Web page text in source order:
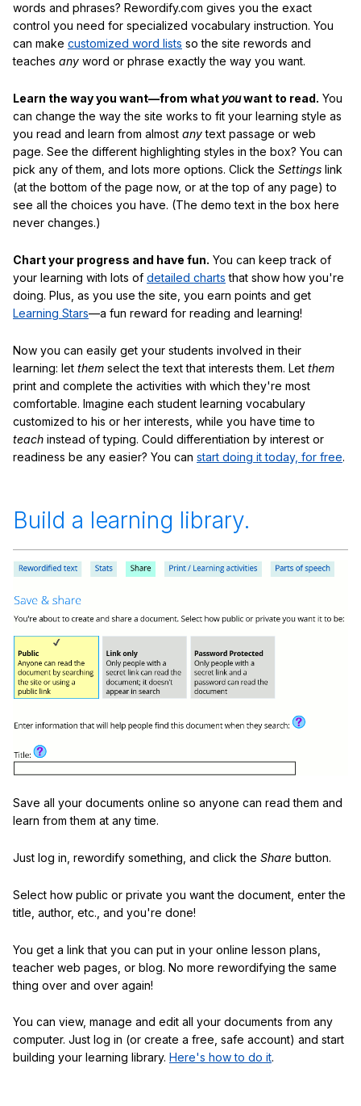
words and phrases? Rewordify.com gives you the exact
control you need for specialized vocabulary instruction. You
can make customized word lists so the site rewords and
teaches any word or phrase exactly the way you want.
Learn the way you want—from what youwant to read. You
can change the way the site works to fit your learning style as
you read and learn from almost anytext passage or web
page. See the different highlighting styles in the box? You can
pick any of them, and lots more options. Click the Settings link
(at the bottom of the page now, or at the top of any page) to
see all the choices you have. (The demo text in the box here
never changes.)
Chart your progress and have fun. You can keep track of
your learning with lots of detailed charts that show how you're
doing. Plus, as you use the site, you earn points and get
Learning Stars—a fun reward for reading and learning!
Now you can easily get your students involved in their
learning: let them select the text that interests them. Let them
print and complete the activities with which they're most
comfortable. Imagine each student learning vocabulary
customized to his or her interests, while you have time to
teach instead of typing. Could differentiation by interest or
readiness be any easier? You can start doing it today, for free.
Build a learning library.
Save all your documents online so anyone can read them and
learn from them at any time.
Just log in, rewordify something, and click the Share button.
Select how public or private you want the document, enter the
title, author, etc., and you're done!
You get a link that you can put in your online lesson plans,
teacher web pages, or blog. No more rewordifying the same
thing over and over again!
You can view, manage and edit all your documents from any
computer. Just log in (or create a free, safe account) and start
building your learning library. Here's how to do it.